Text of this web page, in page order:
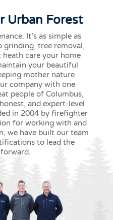
Urban Forest
It’s as simple as
grinding, tree removal,
care your home
your beautiful
mother nature
company with one
people of Columbus,
and expert-level
in 2004 by firefighter
for working with and
we have built our team
to lead the